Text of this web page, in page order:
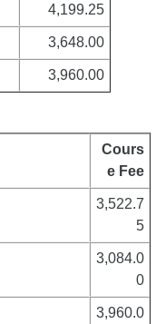
4,199.25
3,648.00
3,960.00
Cours
e Fee
3,522.7
5
3,084.0
0
3,960.0